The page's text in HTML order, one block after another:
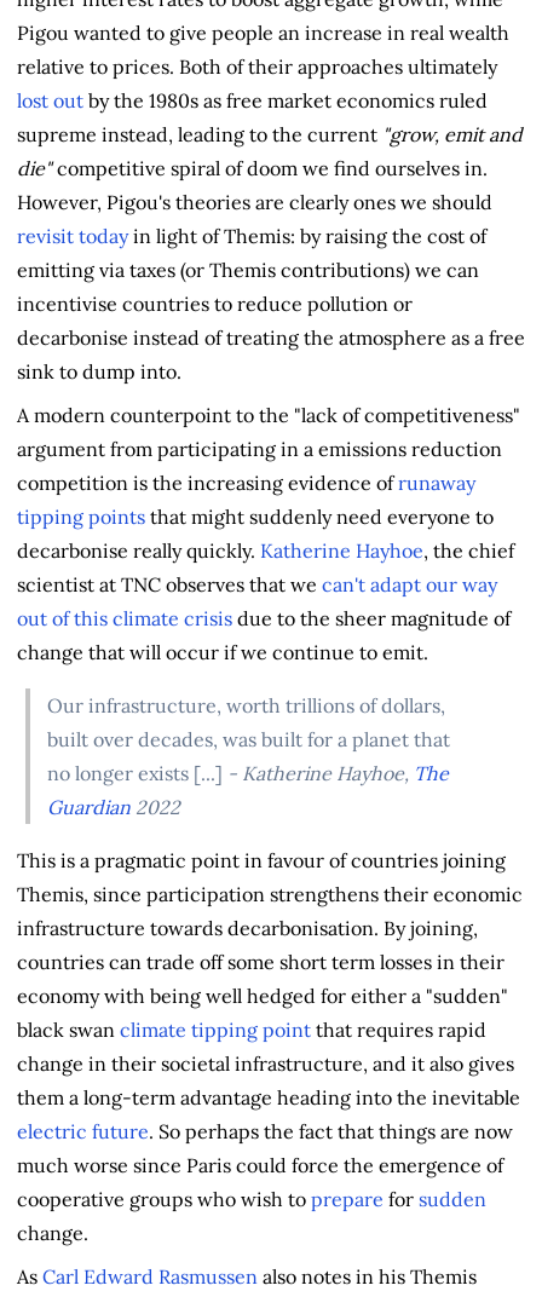
Pigou wanted to give people an increase in real wealth
relative to prices. Both of their approaches ultimately
lost out by the 1980s as free market economics ruled
supreme instead, leading to the current "grow, emit and
die"competitive spiral of doom we find ourselves in.
However, Pigou's theories are clearly ones we should
revisit todayin light of Themis: by raising the cost of
emitting via taxes (or Themis contributions) we can
incentivise countries to reduce pollution or
decarbonise instead of treating the atmosphere as a free
sink to dump into.
A modern counterpoint to the "lack of competitiveness"
argument from participating in a emissions reduction
competition is the increasing evidence ofrunaway
tipping points that might suddenly need everyone to
decarbonise really quickly. Katherine Hayhoe, the chief
scientist at TNC observes that we can't adapt our way
out of this climate crisis due to the sheer magnitude of
change that will occur if we continue to emit.
Our infrastructure, worth trillions of dollars,
built over decades, was built for a planet that
no longer exists [...] - Katherine Hayhoe, The
Guardian 2022
This is a pragmatic point in favour of countries joining
Themis, since participation strengthens their economic
infrastructure towards decarbonisation. By joining,
countries can trade off some short term losses in their
economy with being well hedged for either a "sudden"
black swan climate tipping point that requires rapid
change in their societal infrastructure, and it also gives
them a long-term advantage heading into the inevitable
electric future. So perhaps the fact that things are now
much worse since Paris could force the emergence of
cooperative groups who wish to prepare for sudden
change.
As Carl Edward Rasmussen also notes in his Themis